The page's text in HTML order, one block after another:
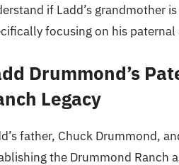
if Ladd’s grandmother
focusing on his
Drummond’s
Legacy
father, Chuck Drummond,
the Drummond Ranch